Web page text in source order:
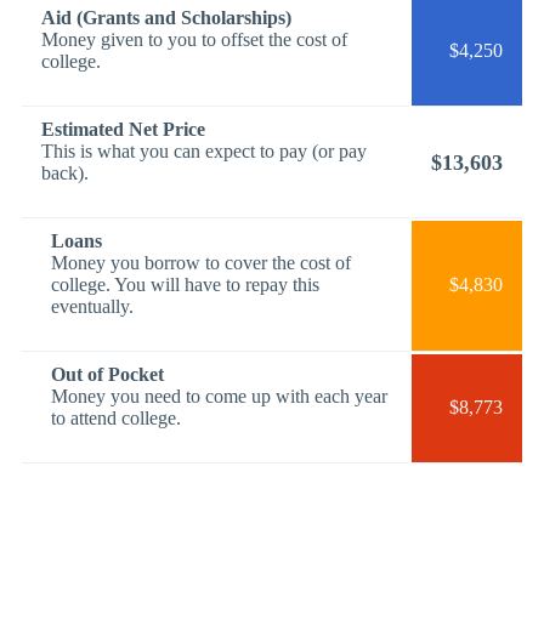
Aid (Grants and Scholarships)
Money given to you to offset the cost of
college.
$4,250
Estimated Net Price
This is what you can expect to pay (or pay
back).
$13,603
Loans
Money you borrow to cover the cost of
college. You will have to repay this
eventually.
$4,830
Out of Pocket
Money you need to come up with each year
to attend college.
$8,773